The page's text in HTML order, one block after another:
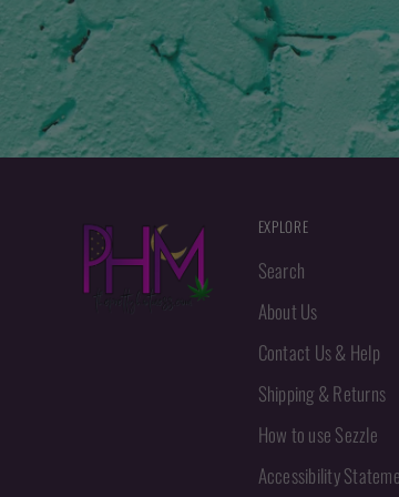
EXPLORE
Search
About Us
Contact Us & Help
Shipping & Returns
How to use Sezzle
Accessibility